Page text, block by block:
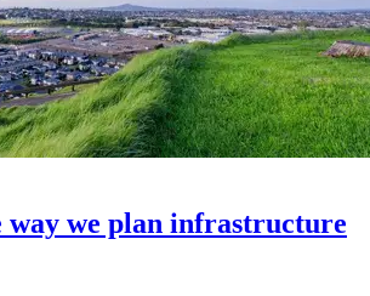
way we plan infrastructure